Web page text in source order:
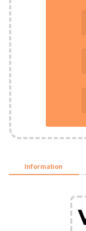
Information